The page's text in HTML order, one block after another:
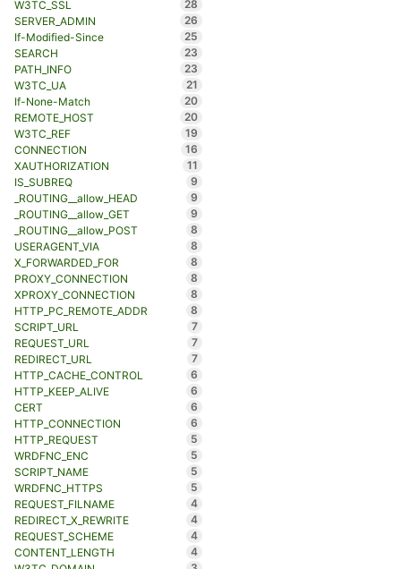
W3TC_SSL
28
SERVER_ADMIN
26
If-Modified-Since
25
SEARCH
23
PATH_INFO
23
W3TC_UA
21
If-None-Match
20
REMOTE_HOST
20
W3TC_REF
19
CONNECTION
16
XAUTHORIZATION
11
IS_SUBREQ
9
_ROUTING__allow_HEAD
9
_ROUTING__allow_GET
9
_ROUTING__allow_POST
8
USERAGENT_VIA
8
X_FORWARDED_FOR
8
PROXY_CONNECTION
8
XPROXY_CONNECTION
8
HTTP_PC_REMOTE_ADDR
8
SCRIPT_URL
7
REQUEST_URL
7
REDIRECT_URL
7
HTTP_CACHE_CONTROL
6
HTTP_KEEP_ALIVE
6
CERT
6
HTTP_CONNECTION
6
HTTP_REQUEST
5
WRDFNC_ENC
5
SCRIPT_NAME
5
WRDFNC_HTTPS
5
REQUEST_FILNAME
4
REDIRECT_X_REWRITE
4
REQUEST_SCHEME
4
CONTENT_LENGTH
4